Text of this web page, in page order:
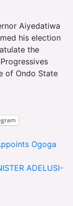
Aiyedatiwa
his election
the
of Ondo State
Ogoga
ADELUSI-